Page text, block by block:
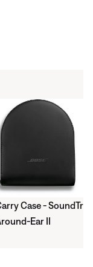
Case - SoundTrue
Ear II